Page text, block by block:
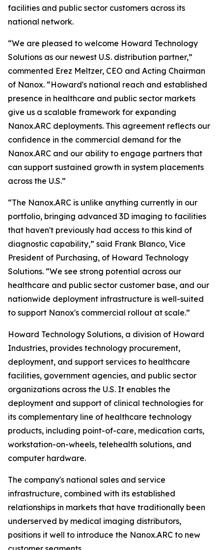
facilities and public sector customers across its
national network.
“We are pleased to welcome Howard Technology
Solutions as our newest U.S. distribution partner,”
commented Erez Meltzer, CEO and Acting Chairman
of Nanox. “Howard's national reach and established
presence in healthcare and public sector markets
give us a scalable framework for expanding
Nanox.ARC deployments. This agreement reflects our
confidence in the commercial demand for the
Nanox.ARC and our ability to engage partners that
can support sustained growth in system placements
across the U.S.”
“The Nanox.ARC is unlike anything currently in our
portfolio, bringing advanced 3D imaging to facilities
that haven't previously had access to this kind of
diagnostic capability,” said Frank Blanco, Vice
President of Purchasing, of Howard Technology
Solutions. “We see strong potential across our
healthcare and public sector customer base, and our
nationwide deployment infrastructure is well-suited
to support Nanox's commercial rollout at scale.”
Howard Technology Solutions, a division of Howard
Industries, provides technology procurement,
deployment, and support services to healthcare
facilities, government agencies, and public sector
organizations across the U.S. It enables the
deployment and support of clinical technologies for
its complementary line of healthcare technology
products, including point-of-care, medication carts,
workstation-on-wheels, telehealth solutions, and
computer hardware.
The company's national sales and service
infrastructure, combined with its established
relationships in markets that have traditionally been
underserved by medical imaging distributors,
positions it well to introduce the Nanox.ARC to new